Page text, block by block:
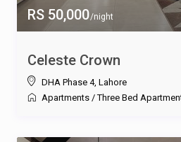
RS 50,000/night
Celeste Crown
DHA Phase 4, Lahore
Apartments /Three Bed